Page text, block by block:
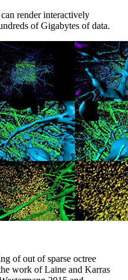
can render interactively
of Gigabytes of data.
of out of sparse octree
work of Laine and Karras